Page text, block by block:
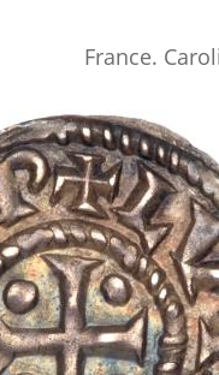
France.